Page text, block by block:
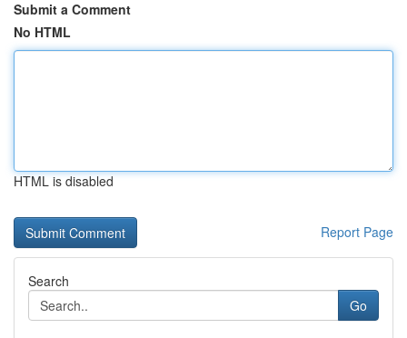
Submit a Comment
No HTML
HTML is disabled
Report Page
Search
Go